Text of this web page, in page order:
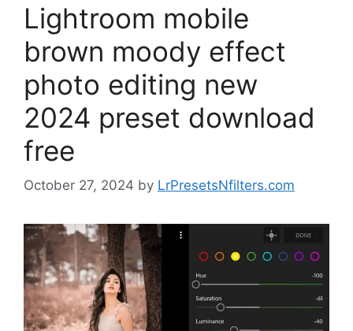
Lightroom mobile
brown moody effect
photo editing new
2024 preset download
free
October 27, 2024 by LrPresetsNfilters.com